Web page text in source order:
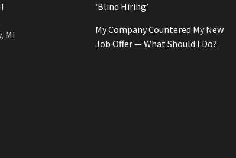
MI
‘Blind Hiring’
My Company Countered My New
Job Offer — What Should I Do?